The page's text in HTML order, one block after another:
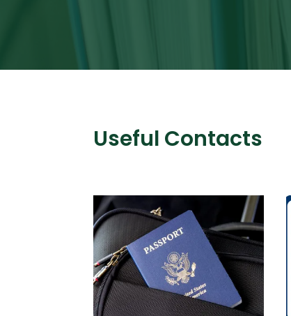
Useful Contacts